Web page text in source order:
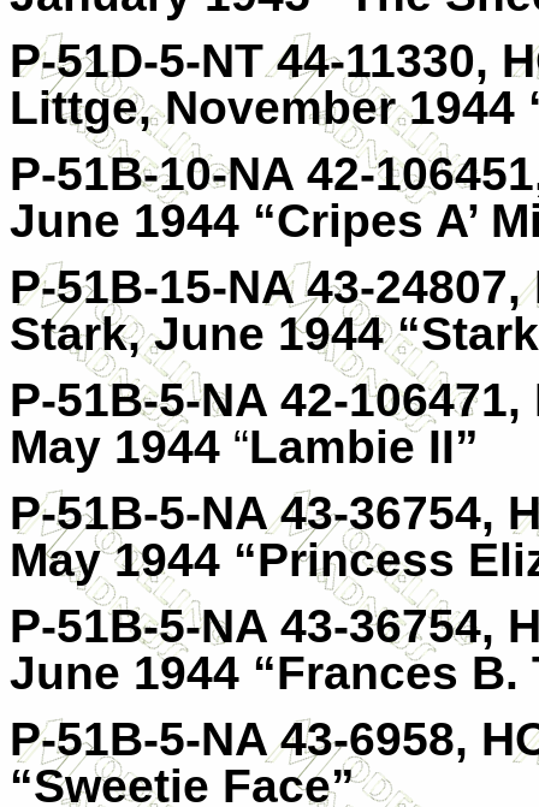
P-51D-5-NT 44-11330,
Littge, November 1944
P-51B-10-NA 42-
June 1944 “Cripes A’
P-51B-15-NA 43-
Stark, June 1944
P-51B-5-NA 42-
May 1944 “Lambie II”
P-51B-5-NA 43-36754,
May 1944 “Princess
P-51B-5-NA 43-36754,
June 1944 “Frances B.
P-51B-5-NA 43-6958,
“Sweetie Face”